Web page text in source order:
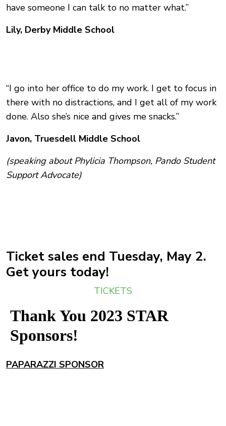
have someone I can talk to no matter what.”
Lily, Derby Middle School
“I go into her office to do my work. I get to focus in
there with no distractions, and I get all of my work
done. Also she’s nice and gives me snacks.”
Javon, Truesdell Middle School
(speaking about Phylicia Thompson, Pando Student
Support Advocate)
Ticket sales end Tuesday, May 2.
Get yours today!
TICKETS
Thank You 2023 STAR
Sponsors!
PAPARAZZI SPONSOR